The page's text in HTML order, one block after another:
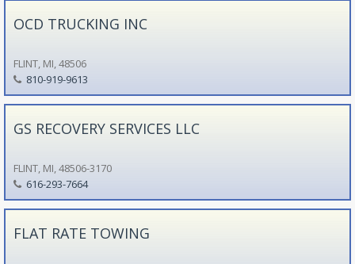
OCD TRUCKING INC
FLINT, MI, 48506
810-919-9613
GS RECOVERY SERVICES LLC
FLINT, MI, 48506-3170
616-293-7664
FLAT RATE TOWING